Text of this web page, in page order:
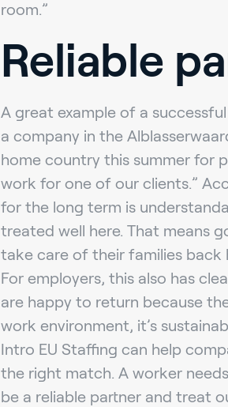
room.”
Reliable
A great example of a
a company in the
home country this summer for
work for one of our clients.”
for the long term is
treated well here. That means
take care of their families back
For employers, this also has
are happy to return because
work environment, it’s
Intro EU Staffing can help
the right match. A worker
be a reliable partner and treat